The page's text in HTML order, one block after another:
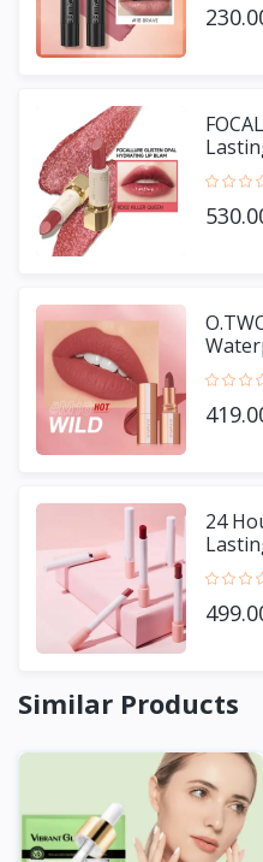
Lipstick
24
Similar Products